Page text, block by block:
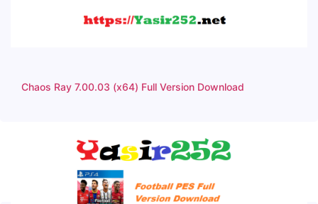
Chaos Ray 7.00.03 (x64) Full Version Download